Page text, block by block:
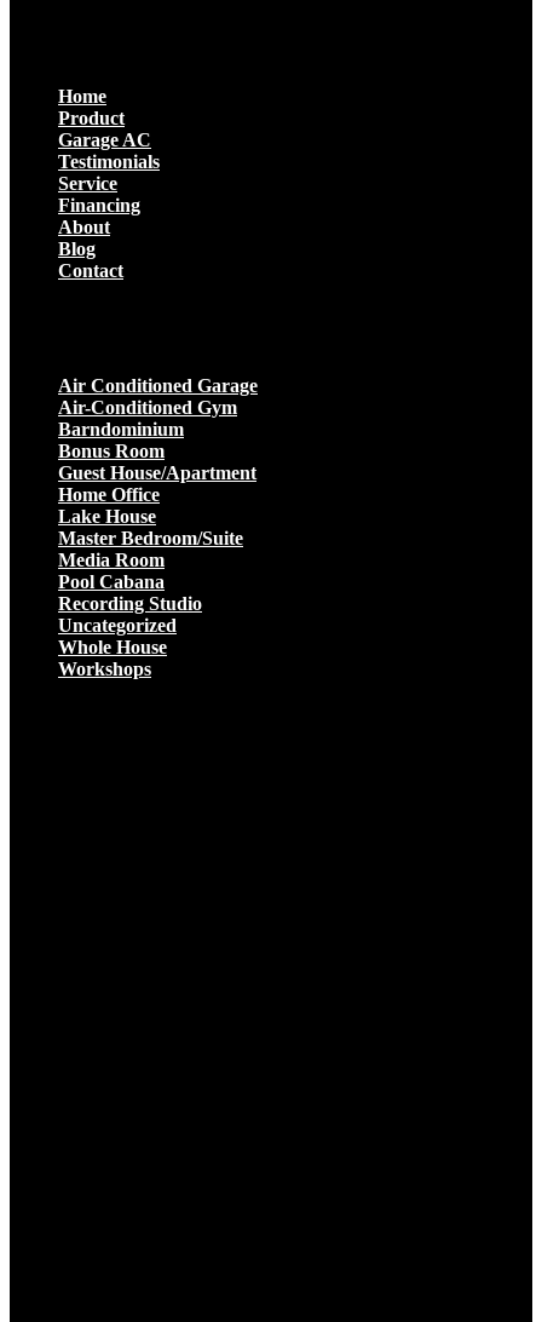
Home
Product
Garage AC
Testimonials
Service
Financing
About
Blog
Contact
Air Conditioned Garage
Air-Conditioned Gym
Barndominium
Bonus Room
Guest House/Apartment
Home Office
Lake House
Master Bedroom/Suite
Media Room
Pool Cabana
Recording Studio
Uncategorized
Whole House
Workshops